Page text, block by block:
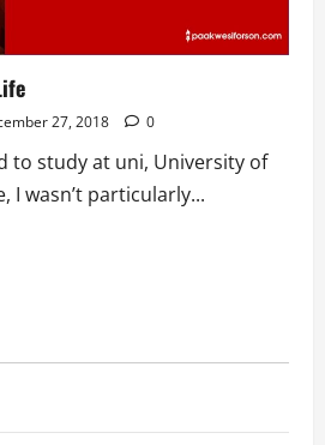
27, 2018 0
to study at uni, University of
I wasn’t particularly...